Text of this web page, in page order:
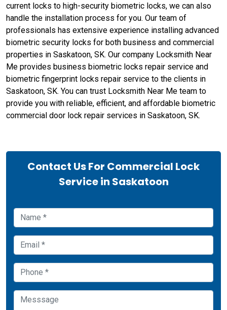
current locks to high-security biometric locks, we can also
handle the installation process for you. Our team of
professionals has extensive experience installing advanced
biometric security locks for both business and commercial
properties in Saskatoon, SK. Our company Locksmith Near
Me provides business biometric locks repair service and
biometric fingerprint locks repair service to the clients in
Saskatoon, SK. You can trust Locksmith Near Me team to
provide you with reliable, efficient, and affordable biometric
commercial door lock repair services in Saskatoon, SK.
Contact Us For Commercial Lock
Service in Saskatoon